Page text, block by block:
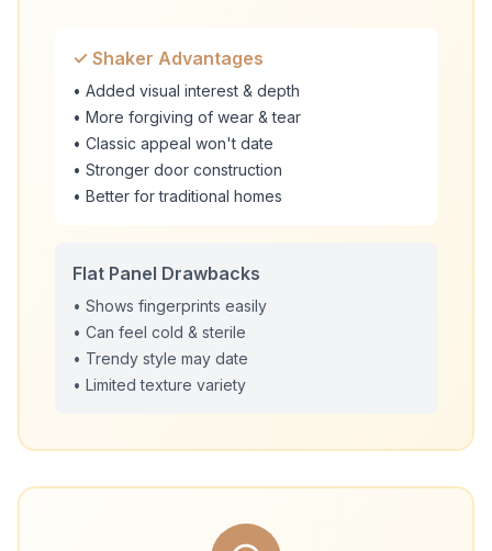
✓ Shaker Advantages
• Added visual interest & depth
• More forgiving of wear & tear
• Classic appeal won't date
• Stronger door construction
• Better for traditional homes
Flat Panel Drawbacks
• Shows fingerprints easily
• Can feel cold & sterile
• Trendy style may date
• Limited texture variety